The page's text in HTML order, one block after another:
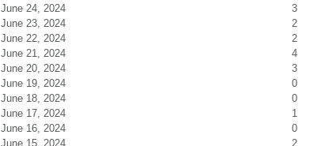
June 24, 2024
3
June 23, 2024
2
June 22, 2024
2
June 21, 2024
4
June 20, 2024
3
June 19, 2024
0
June 18, 2024
0
June 17, 2024
1
June 16, 2024
0
June 15, 2024
2